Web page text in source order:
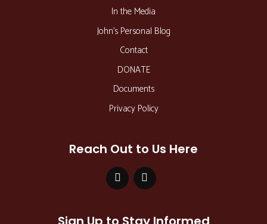
In the Media
John’s Personal Blog
Contact
DONATE
Documents
Privacy Policy
Reach Out to Us Here